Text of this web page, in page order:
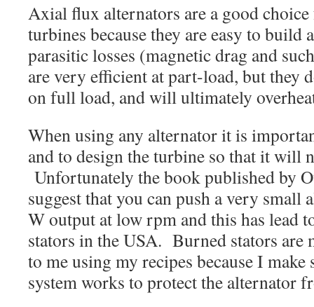
Axial flux alternators are a good
turbines because they are easy to build
parasitic losses (magnetic drag and
are very efficient at part-load, but they
on full load, and will ultimately
When using any alternator it is
and to design the turbine so that it will
Unfortunately the book published by
suggest that you can push a very small
W output at low rpm and this has lead
stators in the USA. Burned stators are
to me using my recipes because I
system works to protect the alternator